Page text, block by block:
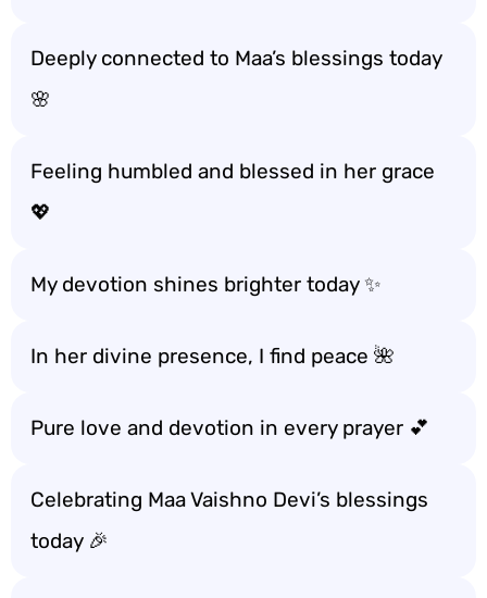
Deeply connected to Maa’s blessings today
🌸
Feeling humbled and blessed in her grace
💖
My devotion shines brighter today ✨
In her divine presence, I find peace 🌺
Pure love and devotion in every prayer 💕
Celebrating Maa Vaishno Devi’s blessings
today 🎉